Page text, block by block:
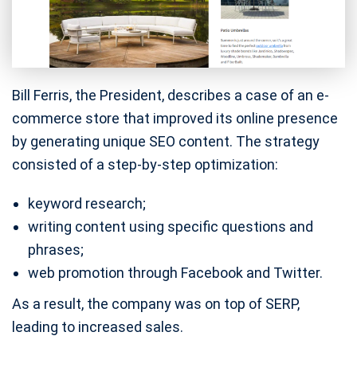
Bill Ferris, the President, describes a case of an e-
commerce store that improved its online presence
by generating unique SEO content. The strategy
consisted of a step-by-step optimization:
keyword research;
writing content using specific questions and
phrases;
web promotion through Facebook and Twitter.
As a result, the company was on top of SERP,
leading to increased sales.